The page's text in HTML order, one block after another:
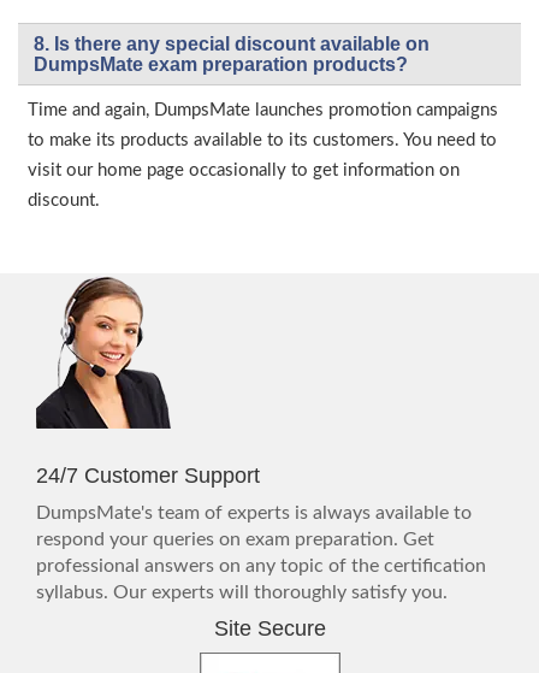
8. Is there any special discount available on
DumpsMate exam preparation products?
Time and again, DumpsMate launches promotion campaigns
to make its products available to its customers. You need to
visit our home page occasionally to get information on
discount.
24/7 Customer Support
DumpsMate's team of experts is always available to
respond your queries on exam preparation. Get
professional answers on any topic of the certification
syllabus. Our experts will thoroughly satisfy you.
Site Secure